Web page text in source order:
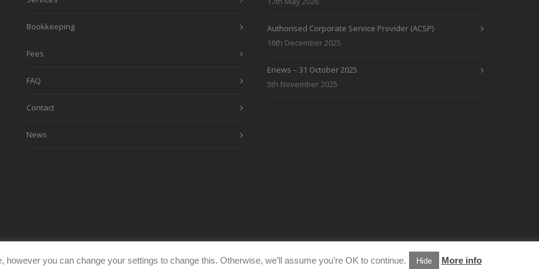
Bookkeeping
Fees
FAQ
Contact
News
Authorised Corporate Service Provider (ACSP)
16th December 2025
Enews – 31 October 2025
5th November 2025
you can change your settings to change this. Otherwise, we’ll assume you’re OK to continue. Hide More info